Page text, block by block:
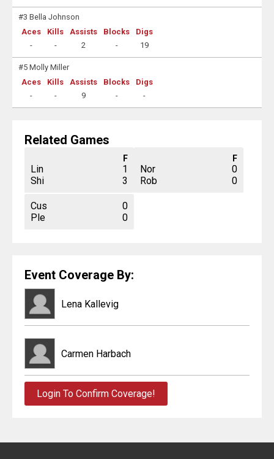
#3 Bella Johnson
Aces
-
Kills
-
Assists
2
Blocks
-
Digs
19
#5 Molly Miller
Aces
-
Kills
-
Assists
9
Blocks
-
Digs
-
Related Games
F
Lin
Shi
1
3
F
Nor
Rob
0
0
Cus
Ple
0
0
Event Coverage By:
Lena Kallevig
Carmen Harbach
Login To Confirm Coverage!